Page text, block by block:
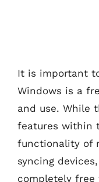
It is important
Windows is a
and use. While
features within
functionality of
syncing
completely free